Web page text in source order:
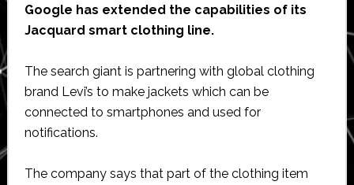
Google has extended the capabilities of its
Jacquard smart clothing line.
The search giant is partnering with global clothing
brand Levi’s to make jackets which can be
connected to smartphones and used for
notifications.
The company says that part of the clothing item